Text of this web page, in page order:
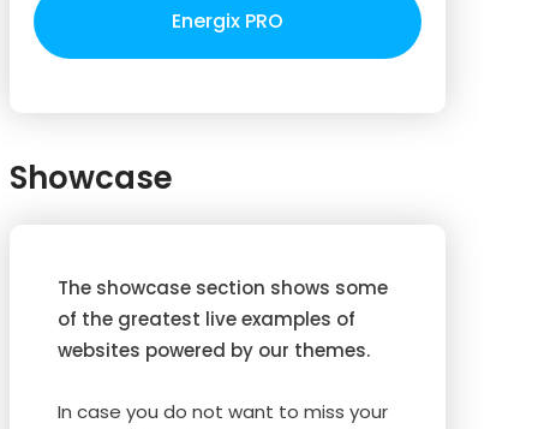
Energix PRO
Showcase
The showcase section shows some
of the greatest live examples of
websites powered by our themes.
In case you do not want to miss your